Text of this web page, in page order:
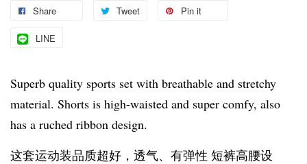
Share Tweet Pin it
LINE
Superb quality sports set with breathable and stretchy
material. Shorts is high-waisted and super comfy, also
has a ruched ribbon design.
这套运动装品质超好，透气、有弹性 短裤高腰设